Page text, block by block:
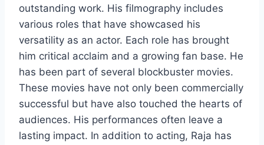
outstanding work. His filmography includes
various roles that have showcased his
versatility as an actor. Each role has brought
him critical acclaim and a growing fan base. He
has been part of several blockbuster movies.
These movies have not only been commercially
successful but have also touched the hearts of
audiences. His performances often leave a
lasting impact. In addition to acting, Raja has